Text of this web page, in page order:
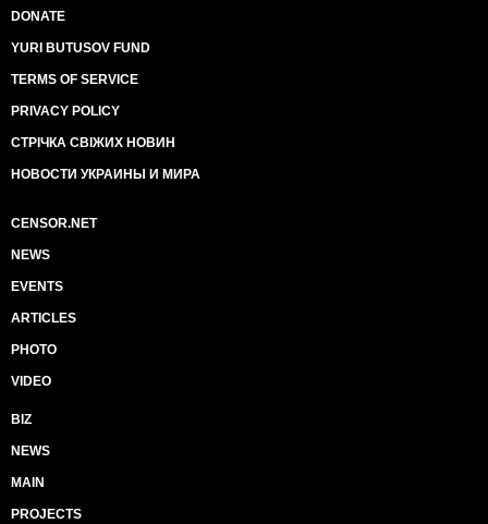
DONATE
YURI BUTUSOV FUND
TERMS OF SERVICE
PRIVACY POLICY
СТРІЧКА СВІЖИХ НОВИН
НОВОСТИ УКРАИНЫ И МИРА
CENSOR.NET
NEWS
EVENTS
ARTICLES
PHOTO
VIDEO
BIZ
NEWS
MAIN
PROJECTS